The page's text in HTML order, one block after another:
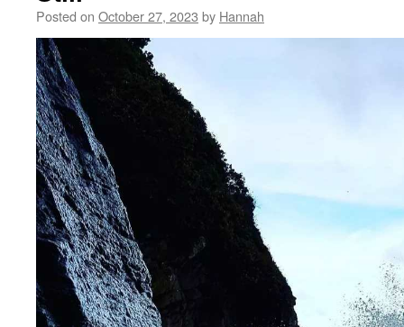
Posted on October 27, 2023 by Hannah